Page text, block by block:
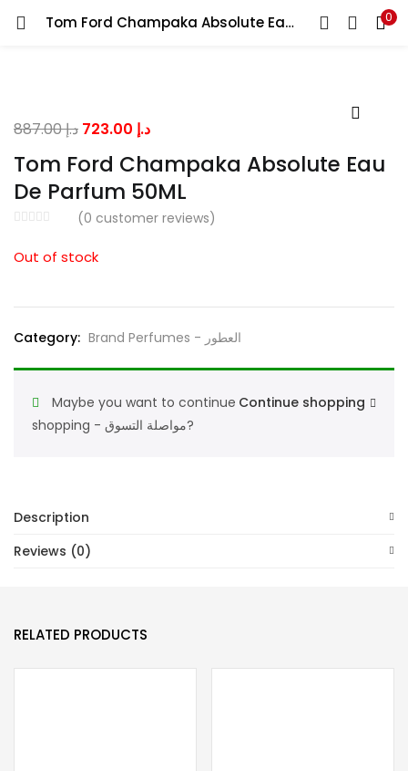
Tom Ford Champaka Absolute Eau De Parfum 50ML 0
LOGIN
Remember me
Tom Ford Champaka Absolute Eau
De Parfum 50ML
(0 customer reviews)
د.إ887.00
Original
price
was:
د.إ 887.00.
د.إCurrent
is:
Out of stock
Category: Brand Perfumes - العطور
Continue shopping
Maybe you want to continue
shopping - مواصلة التسوق?
Description
Reviews (0)
RELATED PRODUCTS